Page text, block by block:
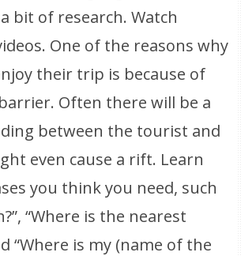
bit of research. Watch
One of the reasons why
their trip is because of
Often there will be a
between the tourist and
even cause a rift. Learn
you think you need, such
“Where is the nearest
“Where is my (name of the